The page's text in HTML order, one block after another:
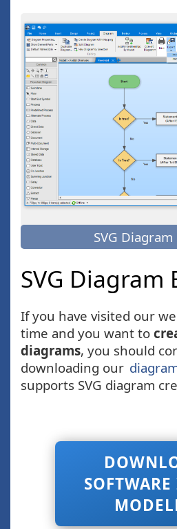
SVG
SVG Diagram
If you have visited our
time and you want to
diagrams, you should
downloading our
supports SVG diagram